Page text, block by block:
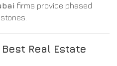
firms provide phased
Real Estate